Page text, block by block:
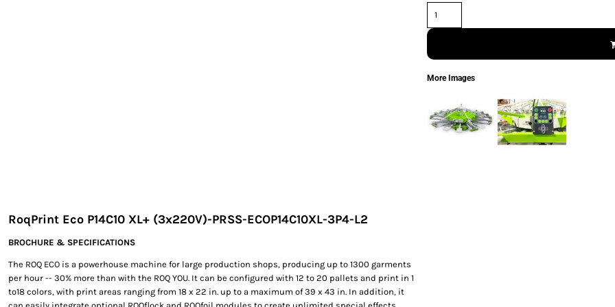
RoqPrint Eco P14C10 XL+ (3x220V)-PRSS-ECOP14C10XL-3P4-L2
BROCHURE & SPECIFICATIONS
The ROQ ECO is a powerhouse machine for large production shops, producing up to 1300 garments
per hour -- 30% more than with the ROQ YOU. It can be configured with 12 to 20 pallets and print in 1
to18 colors, with print areas ranging from 18 x 22 in. up to a maximum of 39 x 43 in. In addition, it
More Images